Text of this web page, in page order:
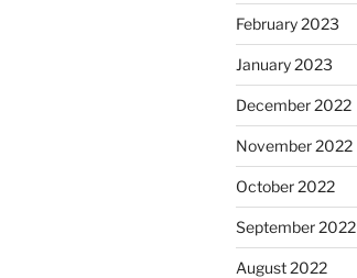
February 2023
January 2023
December 2022
November 2022
October 2022
September 2022
August 2022